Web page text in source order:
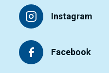
Instagram
Facebook